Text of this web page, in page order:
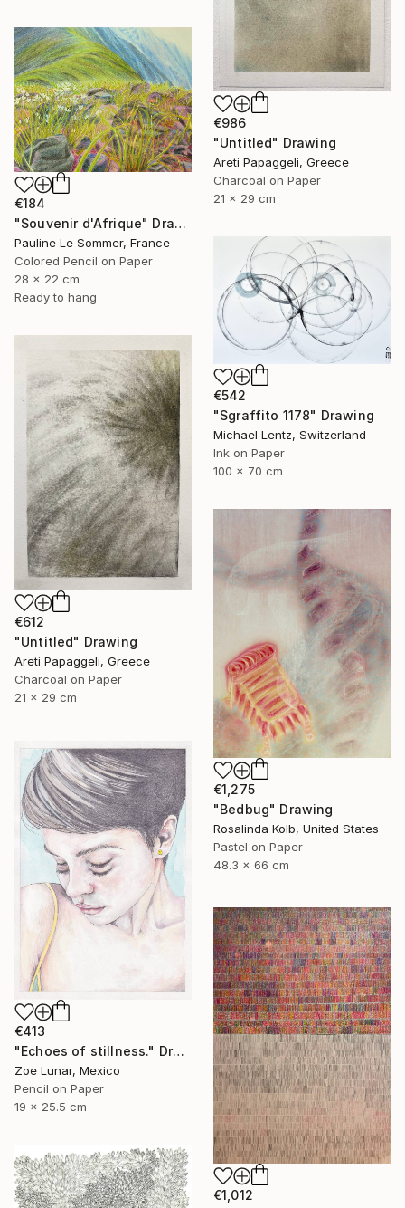
€986
"Untitled" Drawing
Areti Papaggeli, Greece
Charcoal on Paper
21 x 29 cm
€184
"Souvenir d'Afrique" Drawing
Pauline Le Sommer, France
Colored Pencil on Paper
28 x 22 cm
Ready to hang
€542
"Sgraffito 1178" Drawing
Michael Lentz, Switzerland
Ink on Paper
100 x 70 cm
€612
"Untitled" Drawing
Areti Papaggeli, Greece
Charcoal on Paper
21 x 29 cm
€1,275
"Bedbug" Drawing
Rosalinda Kolb, United States
Pastel on Paper
48.3 x 66 cm
€413
"Echoes of stillness." Drawing
Zoe Lunar, Mexico
Pencil on Paper
19 x 25.5 cm
€1,012